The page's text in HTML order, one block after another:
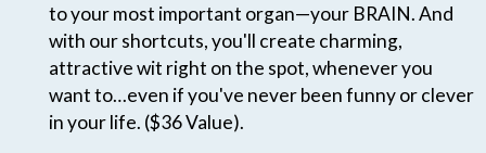
to your most important organ—your BRAIN. And
with our shortcuts, you'll create charming,
attractive wit right on the spot, whenever you
want to…even if you've never been funny or clever
in your life. ($36 Value).